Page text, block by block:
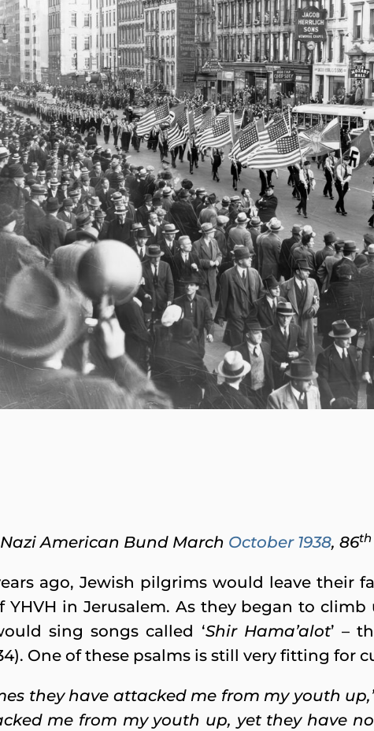
American Bund March October 1938, 86th
ago, Jewish pilgrims would leave their
YHVH in Jerusalem. As they began to
sing songs called ‘Shir Hama’alot’ –
One of these psalms is still very fitting for
they have attacked me from my youth
me from my youth up, yet they have